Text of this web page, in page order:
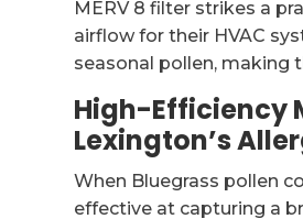
MERV 8 filter strikes a
airflow for their HVAC
seasonal pollen, making
High-Efficiency
Lexington’s
When Bluegrass pollen
effective at capturing a